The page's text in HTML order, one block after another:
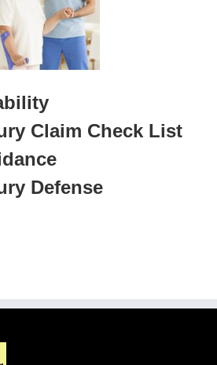
Claim Check List
Defense